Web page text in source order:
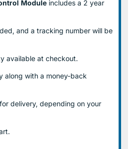
Module includes a 2 year
and a tracking number will be
available at checkout.
along with a money-back
delivery, depending on your